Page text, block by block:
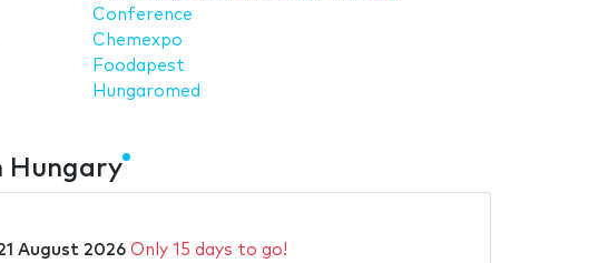
Conference
Chemexpo
Foodapest
Hungaromed
Hungary
August 2026 Only 15 days to go!